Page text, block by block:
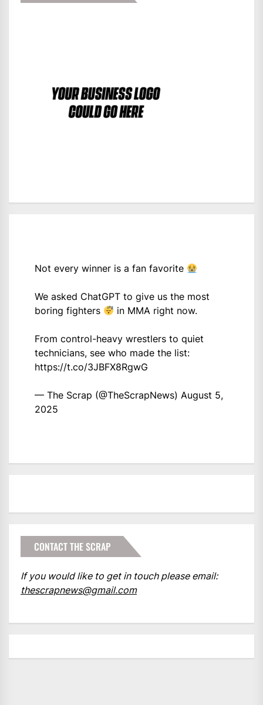
Not every winner is a fan favorite
We asked ChatGPT to give us the most
boring fighters
in MMA right now.
From control-heavy wrestlers to quiet
technicians, see who made the list:
https://t.co/3JBFX8RgwG
— The Scrap (@TheScrapNews) August 5,
2025
CONTACT THE SCRAP
If you would like to get in touch please email:
thescrapnews@gmail.com